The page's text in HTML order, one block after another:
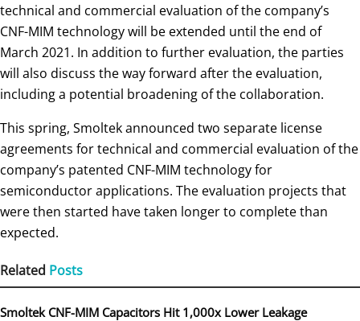
technical and commercial evaluation of the company’s
CNF-MIM technology will be extended until the end of
March 2021. In addition to further evaluation, the parties
will also discuss the way forward after the evaluation,
including a potential broadening of the collaboration.
This spring, Smoltek announced two separate license
agreements for technical and commercial evaluation of the
company’s patented CNF-MIM technology for
semiconductor applications. The evaluation projects that
were then started have taken longer to complete than
expected.
Related Posts
Smoltek CNF-MIM Capacitors Hit 1,000x Lower Leakage